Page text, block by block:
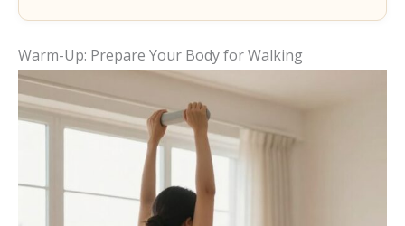
Warm-Up: Prepare Your Body for Walking